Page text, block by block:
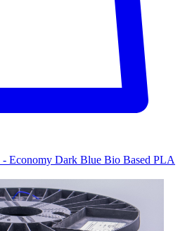
Economy Dark Blue Bio Based PLA